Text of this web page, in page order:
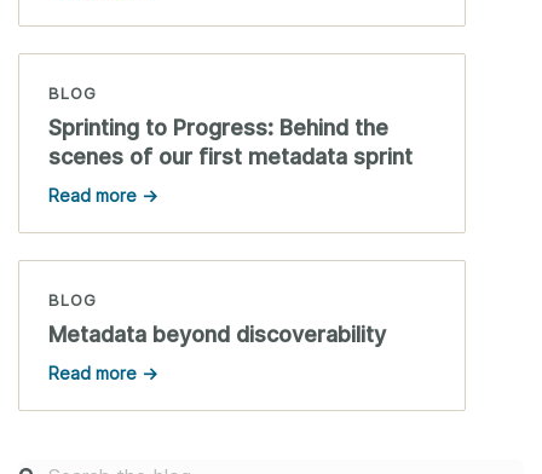
BLOG
Sprinting to Progress: Behind the
scenes of our first metadata sprint
Read more →
BLOG
Metadata beyond discoverability
Read more →